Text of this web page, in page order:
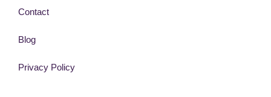
Contact
Blog
Privacy Policy